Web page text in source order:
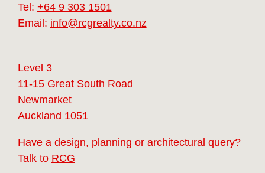
Tel: +64 9 303 1501
Email: info@rcgrealty.co.nz
Level 3
11-15 Great South Road
Newmarket
Auckland 1051
Have a design, planning or architectural query?
Talk to RCG